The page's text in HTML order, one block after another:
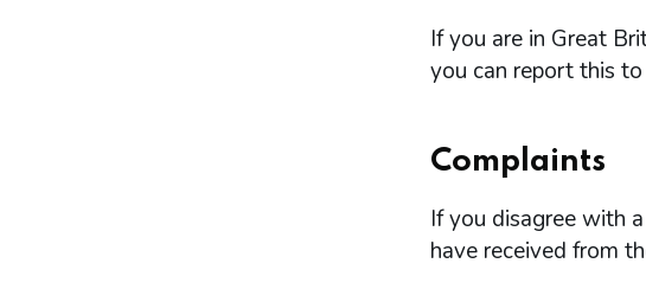
If you are in Great
you can report this
Complaints
If you disagree with
have received from